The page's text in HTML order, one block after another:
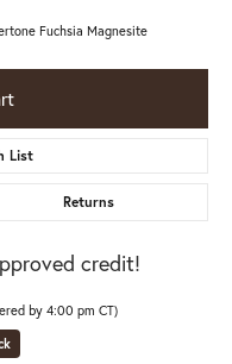
Fuchsia Magnesite
List
Returns
credit!
by 4:00 pm CT)